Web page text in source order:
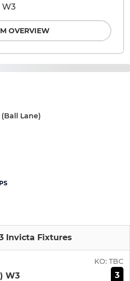
Lane)
Invicta Fixtures
KO: TBC
W3 3
W3
OVERVIEW